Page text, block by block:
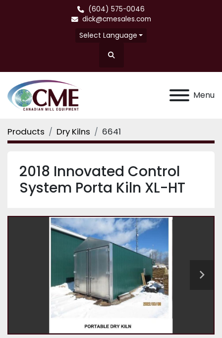
(604) 575-0046
dick@cmesales.com
Select Language
Search
Menu
Products Dry Kilns 6641
2018 Innovated Control
System Porta Kiln XL-HT